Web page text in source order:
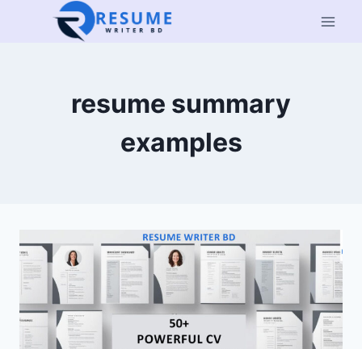
resume summary
examples